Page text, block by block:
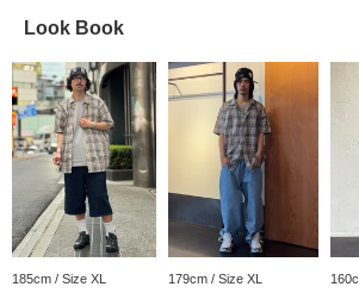
Look Book
185cm / Size XL 179cm / Size XL